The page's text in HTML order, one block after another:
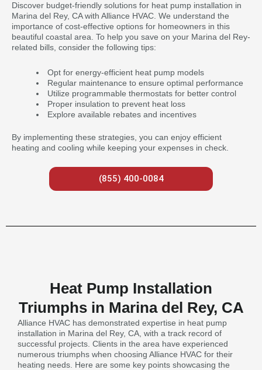
Discover budget-friendly solutions for heat pump installation in
Marina del Rey, CA with Alliance HVAC. We understand the
importance of cost-effective options for homeowners in this
beautiful coastal area. To help you save on your Marina del Rey-
related bills, consider the following tips:
Opt for energy-efficient heat pump models
Regular maintenance to ensure optimal performance
Utilize programmable thermostats for better control
Proper insulation to prevent heat loss
Explore available rebates and incentives
By implementing these strategies, you can enjoy efficient
heating and cooling while keeping your expenses in check.
(855) 400-0084
Heat Pump Installation
Triumphs in Marina del Rey, CA
Alliance HVAC has demonstrated expertise in heat pump
installation in Marina del Rey, CA, with a track record of
successful projects. Clients in the area have experienced
numerous triumphs when choosing Alliance HVAC for their
heating needs. Here are some key points showcasing the